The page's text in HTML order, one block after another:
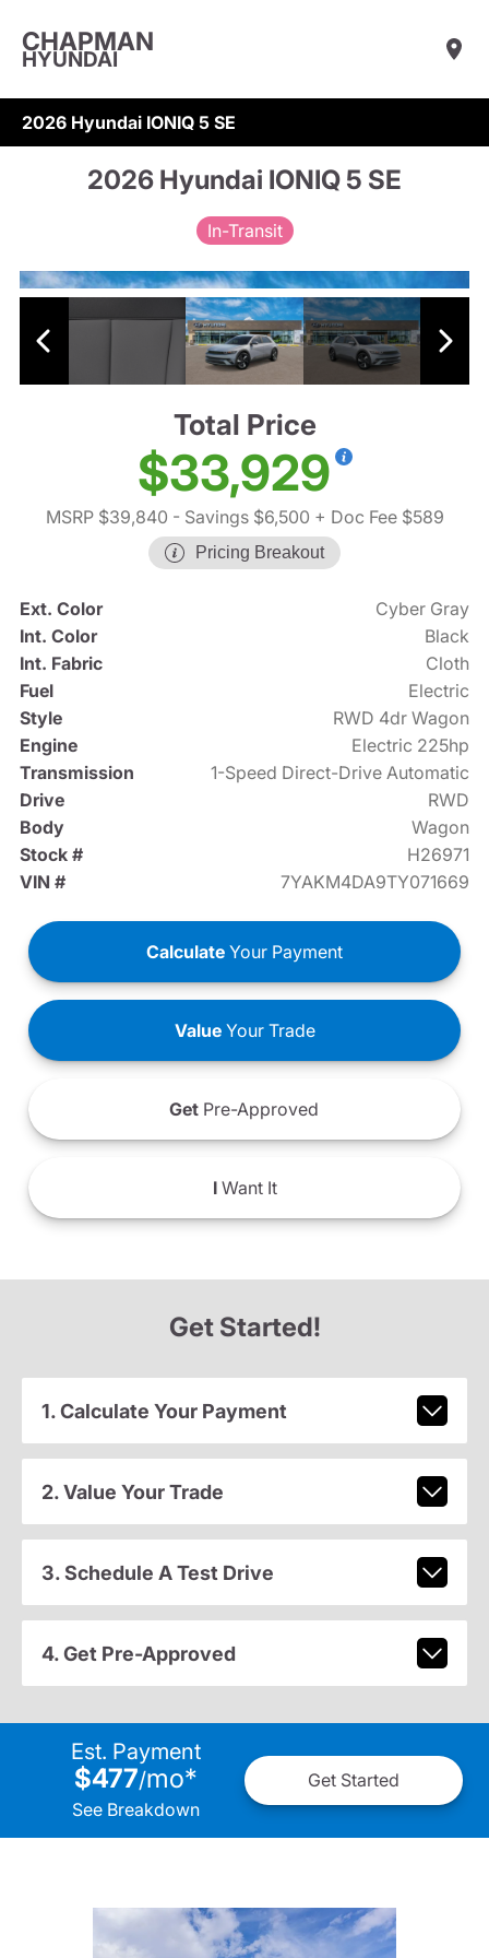
CHAPMAN
HYUNDAI
2026 Hyundai IONIQ 5 SE
2026 Hyundai IONIQ 5 SE
In-Transit
Total Price
$33,929
MSRP $39,840 - Savings $6,500 + Doc Fee $589
Pricing Breakout
Ext. Color
Cyber Gray
Int. Color
Black
Int. Fabric
Cloth
Fuel
Electric
Style
RWD 4dr Wagon
Engine
Electric 225hp
Transmission
1-Speed Direct-Drive Automatic
Drive
RWD
Body
Wagon
Stock #
H26971
VIN #
7YAKM4DA9TY071669
Calculate Your Payment
ValueYour Trade
Get Pre-Approved
IWant It
Get Started!
1. Calculate Your Payment
2. Value Your Trade
3. Schedule A Test Drive
4. Get Pre-Approved
Est. Payment
$477/mo*
See Breakdown
Get Started